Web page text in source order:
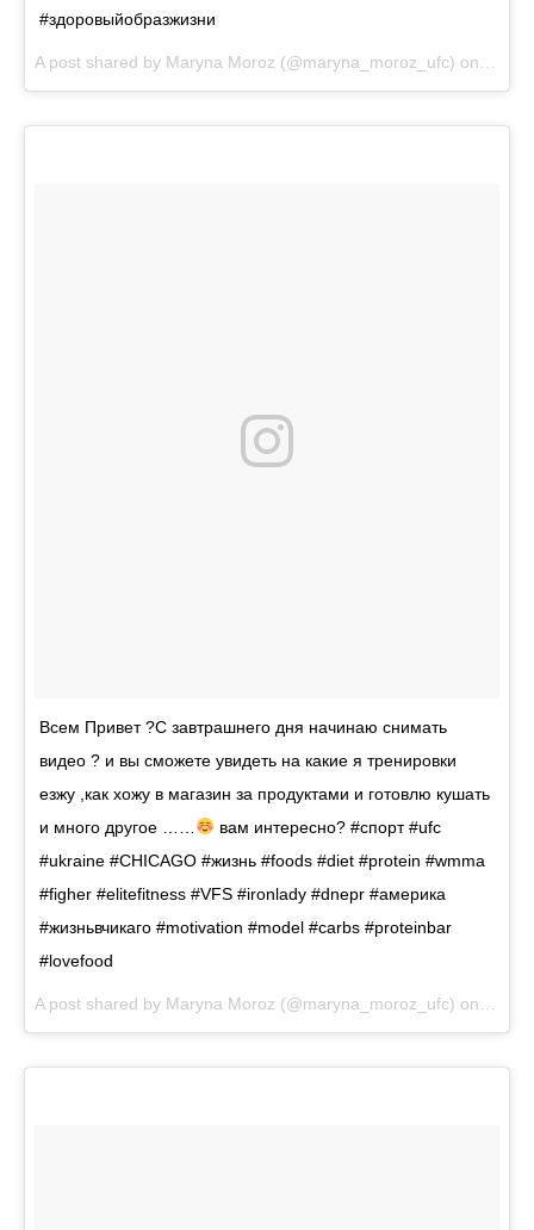
#здоровыйобразжизни
A post shared by Maryna Moroz (@maryna_moroz_ufc) on Nov
Всем Привет ?С завтрашнего дня начинаю снимать
видео ? и вы сможете увидеть на какие я тренировки
езжу ,как хожу в магазин за продуктами и готовлю кушать
и много другое ……
вам интересно? #спорт #ufc
#ukraine #CHICAGO #жизнь #foods #diet #protein #wmma
#figher #elitefitness #VFS #ironlady #dnepr #америка
#жизньвчикаго #motivation #model #carbs #proteinbar
#lovefood
A post shared by Maryna Moroz (@maryna_moroz_ufc) on